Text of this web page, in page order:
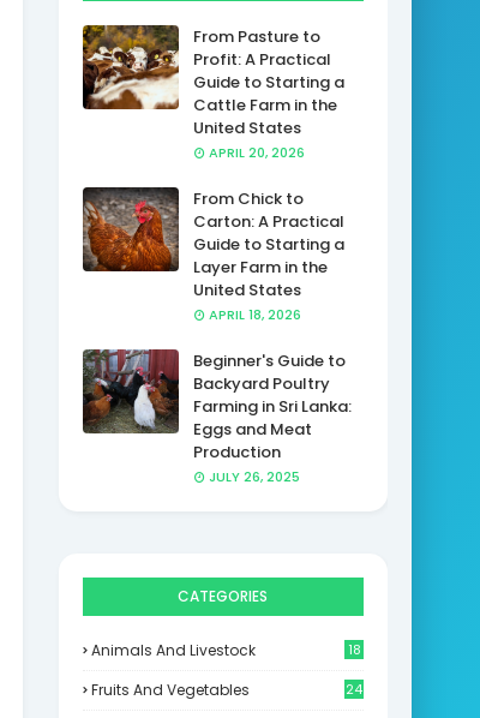
From Pasture to
Profit: A Practical
Guide to Starting a
Cattle Farm in the
United States
APRIL 20, 2026
From Chick to
Carton: A Practical
Guide to Starting a
Layer Farm in the
United States
APRIL 18, 2026
Beginner's Guide to
Backyard Poultry
Farming in Sri Lanka:
Eggs and Meat
Production
JULY 26, 2025
CATEGORIES
Animals And Livestock 18
Fruits And Vegetables 24